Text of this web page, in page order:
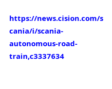
https://news.cision.com/s
cania/i/scania-
autonomous-road-
train,c3337634